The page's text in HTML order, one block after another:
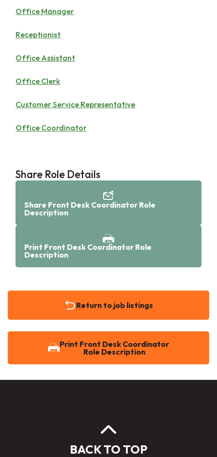
Office Manager
Receptionist
Office Assistant
Office Clerk
Customer Service Representative
Office Coordinator
Share Role Details
Share Front Desk Coordinator Role
Description
Print Front Desk Coordinator Role
Description
Return to job listings
Print Front Desk Coordinator
Role Description
BACK TO TOP